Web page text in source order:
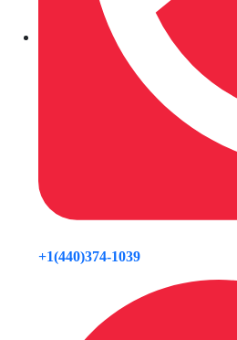
+1(440)374-1039